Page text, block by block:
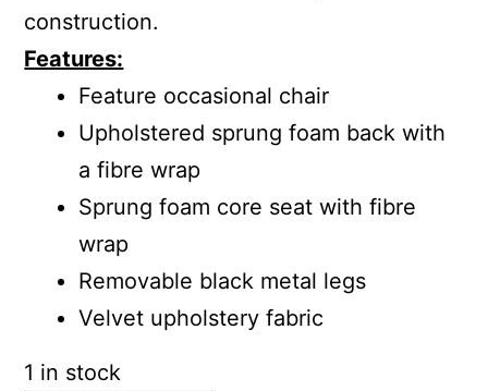
construction.
Features:
Feature occasional chair
Upholstered sprung foam back with
a fibre wrap
Sprung foam core seat with fibre
wrap
Removable black metal legs
Velvet upholstery fabric
1 in stock